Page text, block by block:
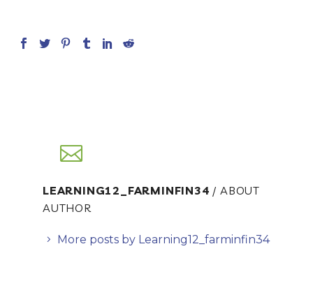
LEARNING12_FARMINFIN34 / ABOUT
AUTHOR
More posts by Learning12_farminfin34